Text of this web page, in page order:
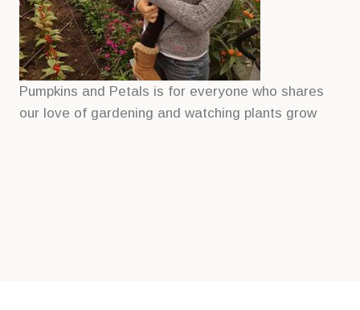
Pumpkins and Petals is for everyone who shares
our love of gardening and watching plants grow